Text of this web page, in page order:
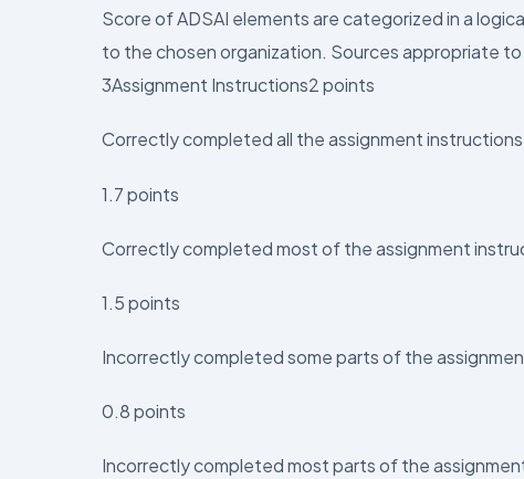
Score of ADSAI elements are categorized in a
to the chosen organization. Sources appropriate
3Assignment Instructions2 points
Correctly completed all the assignment
1.7 points
Correctly completed most of the assignment
1.5 points
Incorrectly completed some parts of the
0.8 points
Incorrectly completed most parts of the